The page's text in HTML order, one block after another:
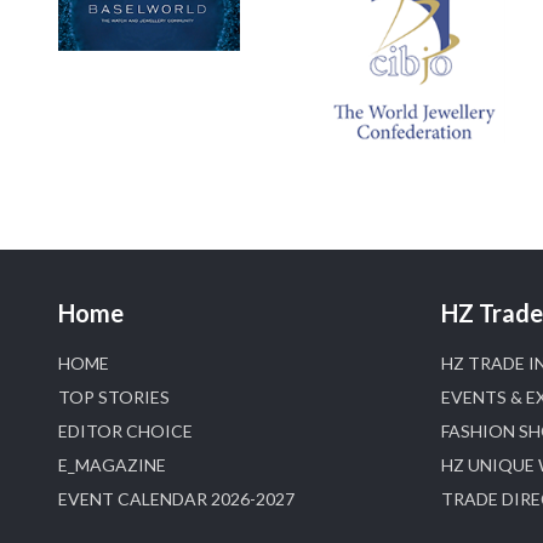
Home
HOME
TOP STORIES
EDITOR CHOICE
E_MAGAZINE
EVENT CALENDAR 2026-2027
HZ
HZ TRADE
EVENTS &
FASHION
HZ UNIQUE
TRADE